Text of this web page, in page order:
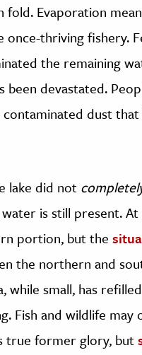
fold. Evaporation
once-thriving fishery.
the remaining
been devastated.
dust
lake did not
is still present.
portion, but the
the northern and
while small, has
Fish and wildlife
true former glory, but